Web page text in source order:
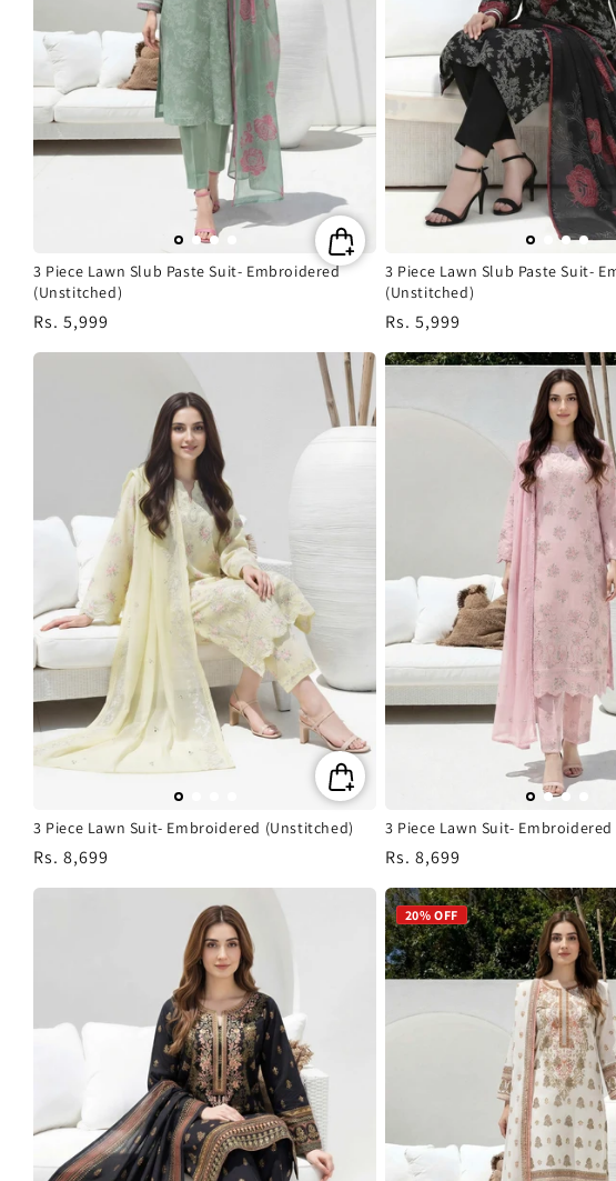
n
3 Piece Lawn Slub Paste Suit- Embroidered
(Unstitched)
Regular
price
Rs. 5,999
3 Piece Lawn Slub Paste Suit-
(Unstitched)
Regular
price
Rs. 5,999
3 Piece Lawn Suit- Embroidered (Unstitched)
Regular
price
Rs. 8,699
3 Piece Lawn Suit-
Regular
price
Rs. 8,699
20% OFF